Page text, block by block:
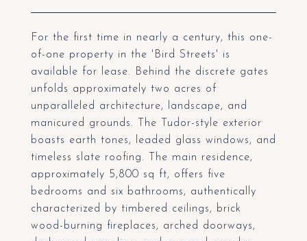
For the first time in nearly a century, this one-
of-one property in the 'Bird Streets' is
available for lease. Behind the discrete gates
unfolds approximately two acres of
unparalleled architecture, landscape, and
manicured grounds. The Tudor-style exterior
boasts earth tones, leaded glass windows, and
timeless slate roofing. The main residence,
approximately 5,800 sq ft, offers five
bedrooms and six bathrooms, authentically
characterized by timbered ceilings, brick
wood-burning fireplaces, arched doorways,